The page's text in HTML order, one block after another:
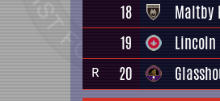
18
Maltby
19
R 20